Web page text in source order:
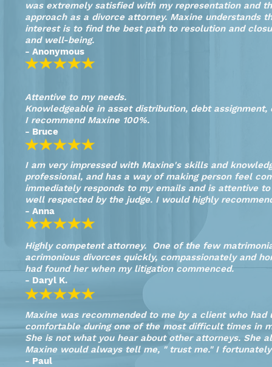
was extremely satisfied with my representation and
approach as a divorce attorney. Maxine
interest is to find the best path to resolution and
and well-being.
- Anonymous
Attentive to my needs.
Knowledgeable in asset distribution, debt
I recommend Maxine 100%.
- Bruce
I am very impressed with Maxine's skills and
professional, and has a way of making person feel
immediately responds to my emails and is attentive
well respected by the judge. I would highly
- Anna
Highly competent attorney. One of the few
acrimonious divorces quickly, compassionately and
had found her when my litigation commenced.
- Daryl K.
Maxine was recommended to me by a client who
comfortable during one of the most difficult times in
She is not what you hear about other attorneys. She
Maxine would always tell me, " trust me." I
- Paul